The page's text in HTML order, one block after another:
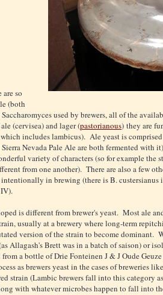
so
(both
used by brewers, all of the
(cervisea) and lager (pastorianous) they are
includes lambicus). Ale yeast is
Nevada Pale Ale are both fermented with
variety of characters (so for example the
from one another). There are also a few
in brewing (there is B. custersianus
is different from brewer's yeast. Most ale
usually at a brewery where long-term
version of the strain to become dominant.
Allagash's Brett was in a batch of saison) or
a bottle of Drie Fonteinen J & J Oude
as brewers yeast in the cases of breweries
strain (Lambic brewers fall into this category
with whatever microbes happen to fall into